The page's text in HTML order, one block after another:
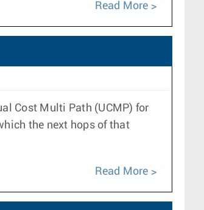
Read More
Cost Multi Path (UCMP) for
the next hops of that
Read More